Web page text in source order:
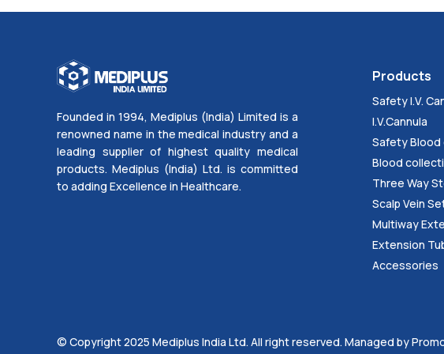
Founded in 1994, Mediplus (India) Limited is a
renowned name in the medical industry and a
leading supplier of highest quality medical
products. Mediplus (India) Ltd. is committed
to adding Excellence in Healthcare.
Products
Safety I.V.
I.V.Cannula
Safety
Blood
Three Way
Scalp Vein
Multiway
Extension
Accessories
© Copyright 2025 Mediplus India Ltd. All right reserved. Managed by